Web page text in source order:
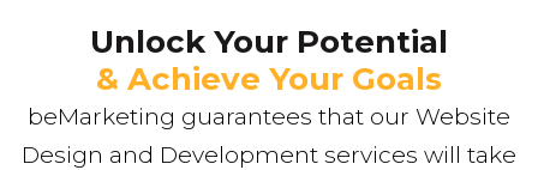
Unlock Your Potential
& Achieve Your Goals
beMarketing guarantees that our Website
Design and Development services will take